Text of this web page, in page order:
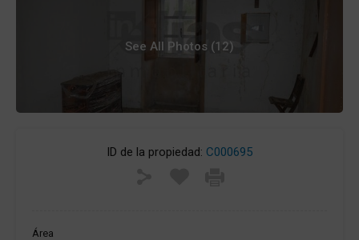
See All Photos (12)
ID de la propiedad: C000695
Área